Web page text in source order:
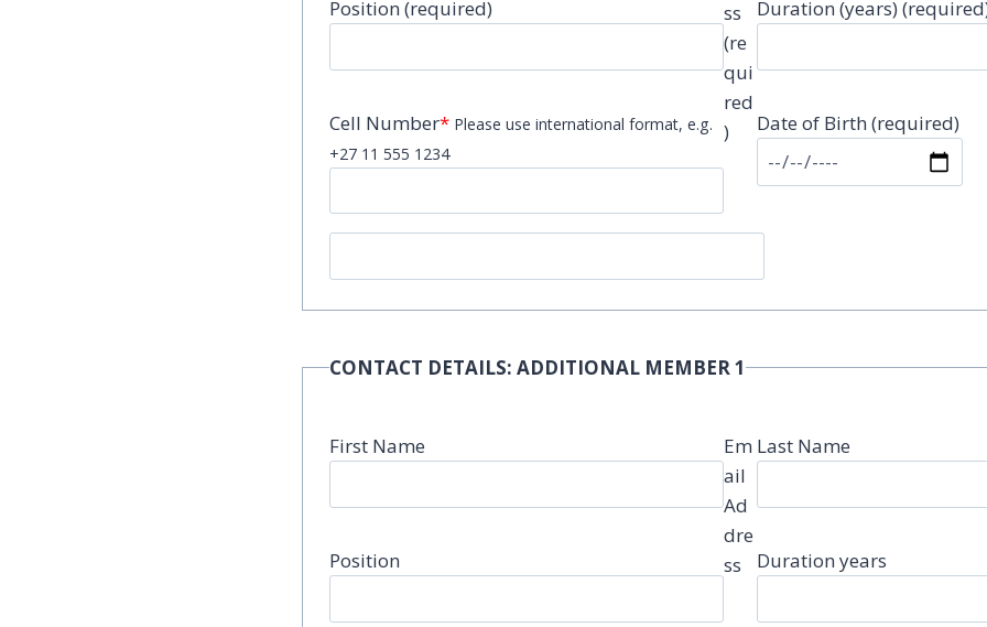
Position (required) Duration (years)
Cell Number* Please use international format, e.g.
+27 11 555 1234
Date of Birth (required)
ss
(re
qui
red
)
CONTACT DETAILS: ADDITIONAL MEMBER 1
First Name Last Name
Position Duration years
Em
ail
Ad
dre
ss